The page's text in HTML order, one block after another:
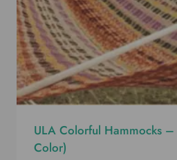
ULA Colorful Hammocks –
Color)